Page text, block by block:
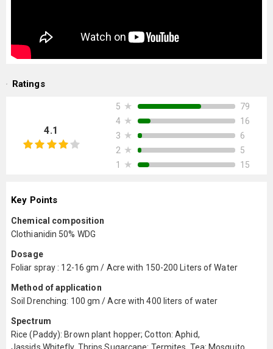
Ratings
4.1
5 ★
79
4 ★
16
3 ★
6
2 ★
5
1
★ 15
Key Points
Chemical composition
Clothianidin 50% WDG
Dosage
Foliar spray : 12-16 gm / Acre with 150-200 Liters of Water
Method of application
Soil Drenching: 100 gm / Acre with 400 liters of water
Spectrum
Rice (Paddy): Brown plant hopper; Cotton: Aphid,